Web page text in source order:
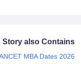
Story also Contains
MBA Dates 2026